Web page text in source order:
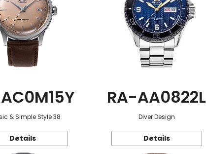
& Simple Style 38
Details
RA-AA0822L
Diver Design
Details